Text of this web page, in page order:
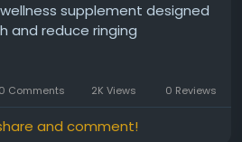
supplement designed
and reduce ringing
herbal blend helps promote
focus, and encourage
use, it may aid in minimizing
you enjoy clearer, more
overall well-being.
0 Comments 2K Views 0 Reviews
and comment!